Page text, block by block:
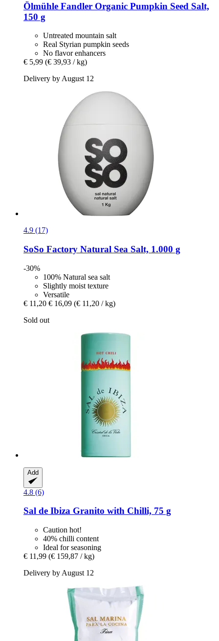
Ölmühle Fandler Organic Pumpkin Seed Salt,
150 g
Untreated mountain salt
Real Styrian pumpkin seeds
No flavor enhancers
€ 5,99 (€ 39,93 / kg)
Delivery by August 12
4.9 (17)
SoSo Factory Natural Sea Salt, 1.000 g
-30%
100% Natural sea salt
Slightly moist texture
Versatile
€ 11,20 € 16,09 (€ 11,20 / kg)
Sold out
Add
4.8 (6)
Sal de Ibiza Granito with Chilli, 75 g
Caution hot!
40% chilli content
Ideal for seasoning
€ 11,99 (€ 159,87 / kg)
Delivery by August 12